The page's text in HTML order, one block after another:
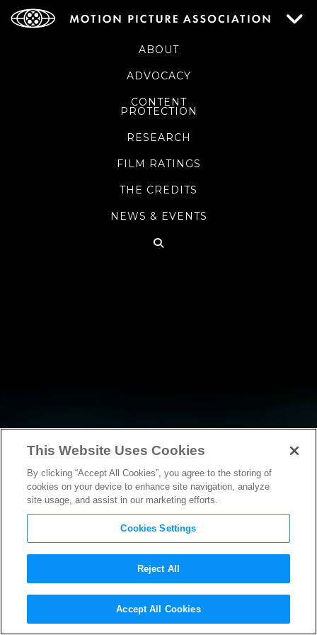
ABOUT
ADVOCACY
CONTENT
PROTECTION
RESEARCH
FILM RATINGS
THE CREDITS
NEWS & EVENTS
NEWS
NEWS
Steven Spielberg Honored
This Website Uses Cookies
By clicking “Accept All Cookies”, you agree to the storing of
cookies on your device to enhance site navigation, analyze
site usage, and assist in our marketing efforts.
Cookies Settings
Reject All
Accept All Cookies